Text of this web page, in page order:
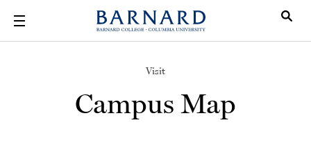
Visit
Campus Map